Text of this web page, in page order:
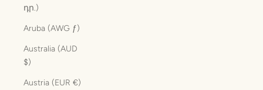
դր.)
Aruba (AWG ƒ)
Australia (AUD
$)
Austria (EUR €)